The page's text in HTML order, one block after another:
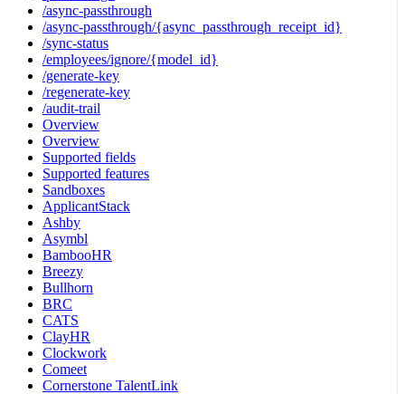
/async-passthrough
/async-passthrough/{async_passthrough_receipt_id}
/sync-status
/employees/ignore/{model_id}
/generate-key
/regenerate-key
/audit-trail
Overview
Overview
Supported fields
Supported features
Sandboxes
ApplicantStack
Ashby
Asymbl
BambooHR
Breezy
Bullhorn
BRC
CATS
ClayHR
Clockwork
Comeet
Cornerstone TalentLink